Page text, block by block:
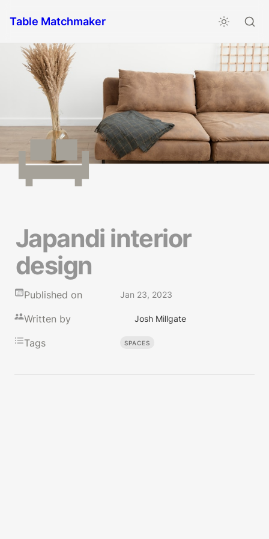
Table Matchmaker
Japandi interior
design
Published on Jan 23, 2023
Written by Josh Millgate
Tags SPACES